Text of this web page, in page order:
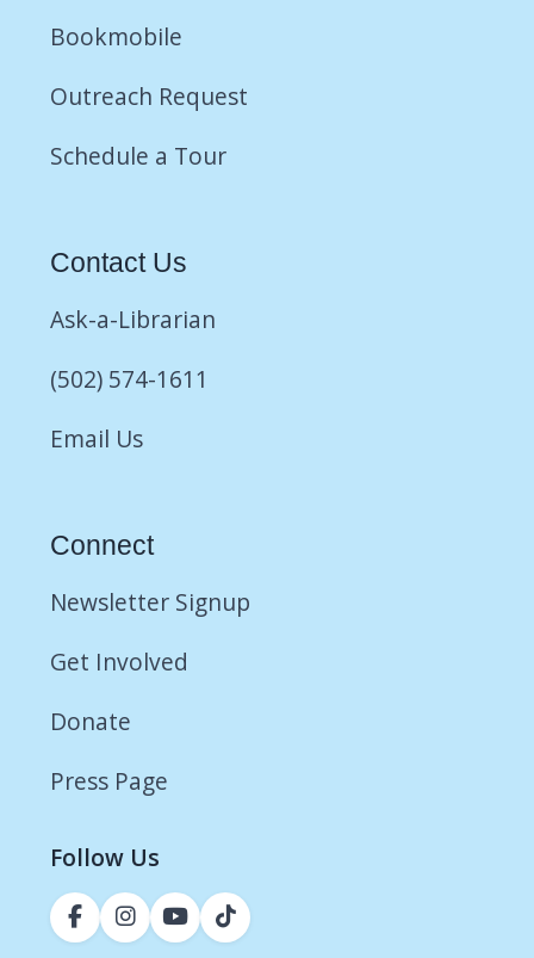
Bookmobile
Outreach Request
Schedule a Tour
Contact Us
Ask-a-Librarian
(502) 574-1611
Email Us
Connect
Newsletter Signup
Get Involved
Donate
Press Page
Follow Us